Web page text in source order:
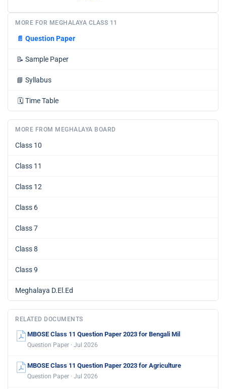
MORE FOR MEGHALAYA CLASS 11
📄 Question Paper
📝 Sample Paper
📘 Syllabus
🗓️ Time Table
MORE FROM MEGHALAYA BOARD
Class 10
Class 11
Class 12
Class 6
Class 7
Class 8
Class 9
Meghalaya D.El.Ed
RELATED DOCUMENTS
MBOSE Class 11 Question Paper 2023 for Bengali Mil
Question Paper · Jul 2026
MBOSE Class 11 Question Paper 2023 for Agriculture
Question Paper · Jul 2026